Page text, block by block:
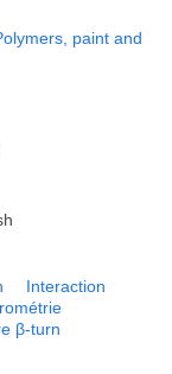
paint and
Interaction
β-turn